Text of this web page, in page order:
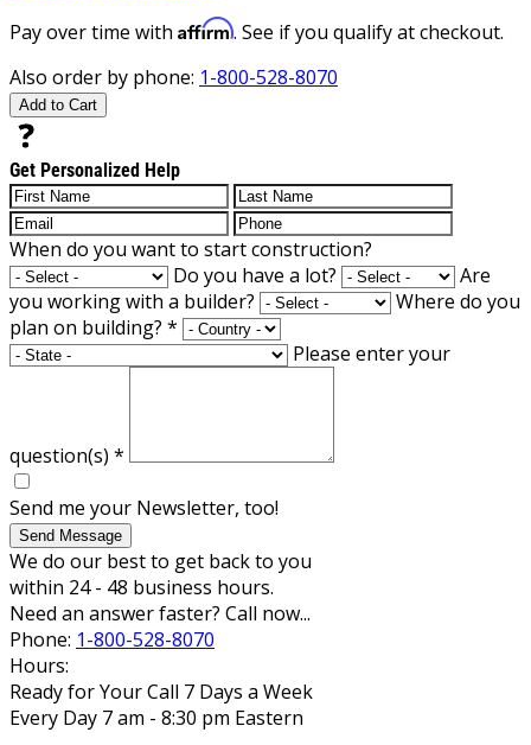
Pay over time with Affirm. See if you qualify at checkout.
Also order by phone: 1-800-528-8070
Add to Cart
Get Personalized Help
When do you want to start construction?
Do you have a lot?
Are
you working with a builder?
Where do you
plan on building? *
Please enter your
question(s) *
Send me your Newsletter, too!
Send Message
We do our best to get back to you
within 24 - 48 business hours.
Need an answer faster? Call now...
Phone: 1-800-528-8070
Hours:
Ready for Your Call 7 Days a Week
Every Day 7 am - 8:30 pm Eastern